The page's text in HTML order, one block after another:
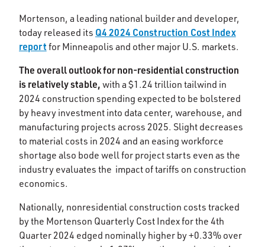
Mortenson, a leading national builder and developer,
today released its Q4 2024 Construction Cost Index
report for Minneapolis and other major U.S. markets.
The overall outlook for non-residential construction
is relatively stable, with a $1.24 trillion tailwind in
2024 construction spending expected to be bolstered
by heavy investment into data center, warehouse, and
manufacturing projects across 2025. Slight decreases
to material costs in 2024 and an easing workforce
shortage also bode well for project starts even as the
industry evaluates the impact of tariffs on construction
economics. ​
Nationally, nonresidential construction costs tracked
by the Mortenson Quarterly Cost Index for the 4th
Quarter 2024 edged nominally higher by +0.33% over